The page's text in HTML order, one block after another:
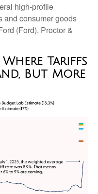
high-profile
and consumer goods
(Ford), Proctor &
Where Tariffs
But More